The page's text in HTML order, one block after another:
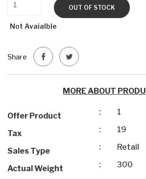
OUT OF STOCK
Not Avaialble
Share
MORE ABOUT
Offer Product : 1
Tax : 19
Sales Type : Retail
Actual Weight : 300